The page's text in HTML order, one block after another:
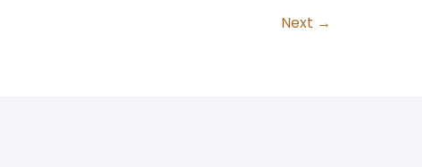
Next →